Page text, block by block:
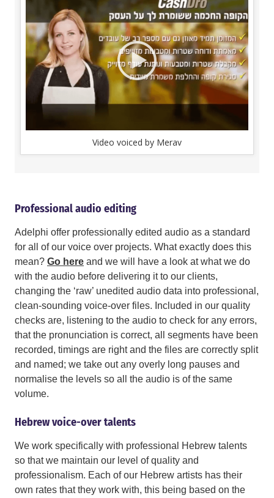
Video voiced by Merav
Professional audio editing
Adelphi offer professionally edited audio as a standard
for all of our voice over projects. What exactly does this
mean? Go here and we will have a look at what we do
with the audio before delivering it to our clients,
changing the ‘raw’ unedited audio data into professional,
clean-sounding voice-over files. Included in our quality
checks are, listening to the audio to check for any errors,
that the pronunciation is correct, all segments have been
recorded, timings are right and the files are correctly split
and named; we take out any overly long pauses and
normalise the levels so all the audio is of the same
volume.
Hebrew voice-over talents
We work specifically with professional Hebrew talents
so that we maintain our level of quality and
professionalism. Each of our Hebrew artists has their
own rates that they work with, this being based on the